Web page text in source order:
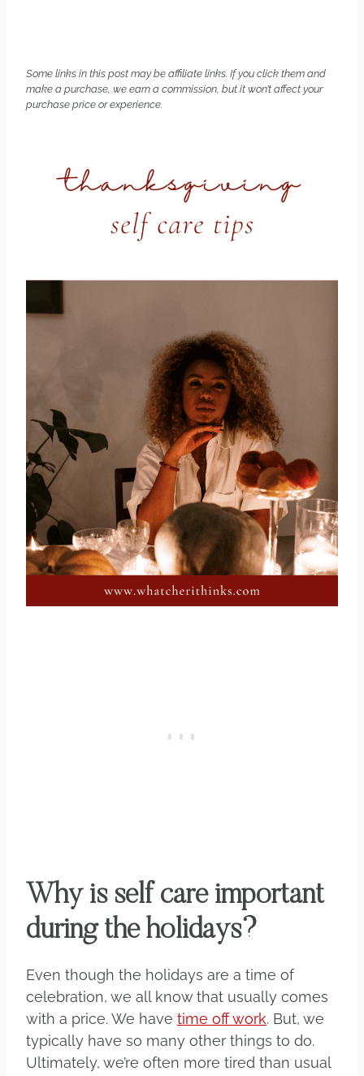
Some links in this post may be affiliate links. If you click them and
make a purchase, we earn a commission, but it won’t affect your
purchase price or experience.
Why is self care important
during the holidays?
Even though the holidays are a time of
celebration, we all know that usually comes
with a price. We have time off work. But, we
typically have so many other things to do.
Ultimately, we’re often more tired than usual